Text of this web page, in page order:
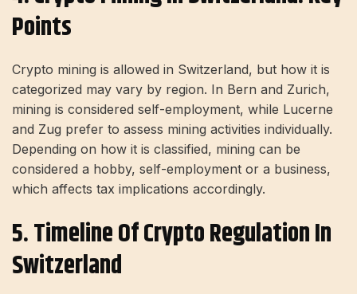
Points
Crypto mining is allowed in Switzerland, but how it is
categorized may vary by region. In Bern and Zurich,
mining is considered self-employment, while Lucerne
and Zug prefer to assess mining activities individually.
Depending on how it is classified, mining can be
considered a hobby, self-employment or a business,
which affects tax implications accordingly.
5. Timeline Of Crypto Regulation In
Switzerland